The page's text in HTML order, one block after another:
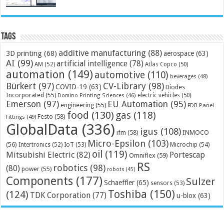
Tags
3D printing (68) additive manufacturing (88) aerospace (63)
AI (99) AM (52) artificial intelligence (78) Atlas Copco (50)
automation (149) automotive (110) beverages (48)
Bürkert (97) COVID-19 (63) CV-Library (98) Diodes
Incorporated (55) Domino Printing Sciences (46) electric vehicles (50)
Emerson (97) engineering (55) EU Automation (95) FDB Panel
Fittings (49) Festo (58) food (130) gas (118)
GlobalData (336) ifm (58) igus (108) INMOCO
(56) Intertronics (52) IoT (53) Micro-Epsilon (103) Microchip (54)
Mitsubishi Electric (82) oil (119) Omniflex (59) Portescap
(80) power (55) robotics (98) robots (45) RS
Components (177) Schaeffler (65) sensors (53) Sulzer
(124) TDK Corporation (77) Toshiba (150) u-blox (63)